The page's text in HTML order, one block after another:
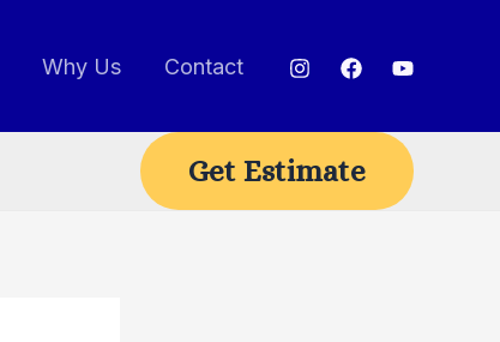
Why Us Contact
Get Estimate